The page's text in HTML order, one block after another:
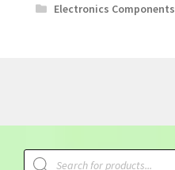
Electronics Components